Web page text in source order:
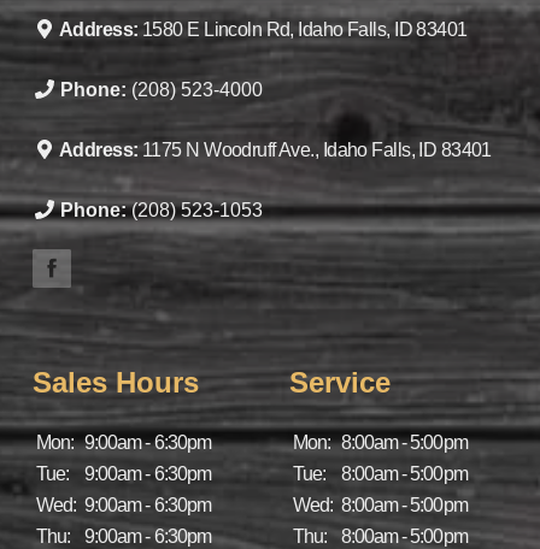
Address: 1580 E Lincoln Rd, Idaho Falls, ID 83401
Phone: (208) 523-4000
Address: 1175 N Woodruff Ave., Idaho Falls, ID 83401
Phone:(208) 523-1053
Sales Hours
Mon: 9:00am - 6:30pm
Tue:
9:00am - 6:30pm
Wed: 9:00am - 6:30pm
Thu:
9:00am - 6:30pm
Service
Mon: 8:00am - 5:00pm
Tue:
8:00am - 5:00pm
Wed: 8:00am - 5:00pm
Thu:
8:00am - 5:00pm